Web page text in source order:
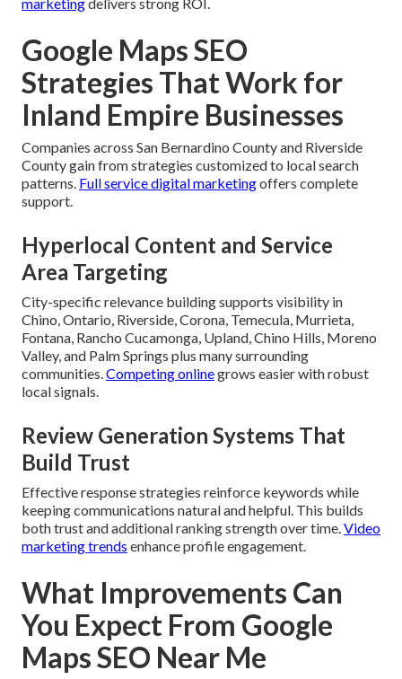
Google Maps SEO
Strategies That Work for
Inland Empire Businesses
Companies across San Bernardino County and Riverside
County gain from strategies customized to local search
patterns. Full service digital marketingoffers complete
support.
Hyperlocal Content and Service
Area Targeting
City-specific relevance building supports visibility in
Chino, Ontario, Riverside, Corona, Temecula, Murrieta,
Fontana, Rancho Cucamonga, Upland, Chino Hills, Moreno
Valley, and Palm Springs plus many surrounding
communities.Competing onlinegrows easier with robust
local signals.
Review Generation Systems That
Build Trust
Effective response strategies reinforce keywords while
keeping communications natural and helpful. This builds
both trust and additional ranking strength over time.Video
marketing trends enhance profile engagement.
What Improvements Can
You Expect From Google
Maps SEO Near Me